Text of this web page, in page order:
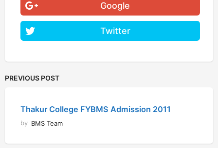
Google
Twitter
PREVIOUS POST
Thakur College FYBMS Admission 2011
by BMS Team